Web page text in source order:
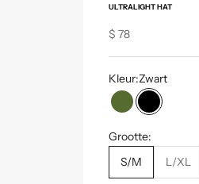
ULTRALIGHT HAT
Sale price
$ 78
Kleur:Zwart
Olijf Zwart
Grootte:
S/M
L/XL